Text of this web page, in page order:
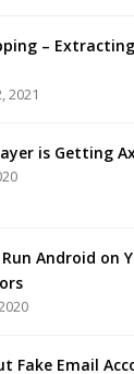
–
2021
is Getting
Android on
Fake Email